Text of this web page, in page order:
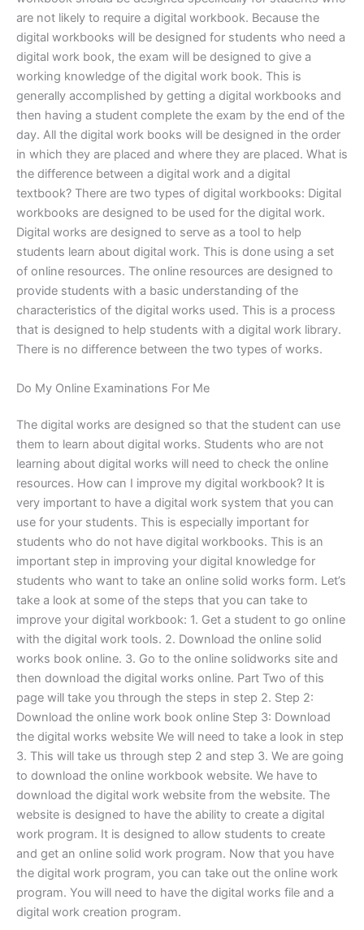
are not likely to require a digital workbook. Because the
digital workbooks will be designed for students who need a
digital work book, the exam will be designed to give a
working knowledge of the digital work book. This is
generally accomplished by getting a digital workbooks and
then having a student complete the exam by the end of the
day. All the digital work books will be designed in the order
in which they are placed and where they are placed. What is
the difference between a digital work and a digital
textbook? There are two types of digital workbooks: Digital
workbooks are designed to be used for the digital work.
Digital works are designed to serve as a tool to help
students learn about digital work. This is done using a set
of online resources. The online resources are designed to
provide students with a basic understanding of the
characteristics of the digital works used. This is a process
that is designed to help students with a digital work library.
There is no difference between the two types of works.
Do My Online Examinations For Me
The digital works are designed so that the student can use
them to learn about digital works. Students who are not
learning about digital works will need to check the online
resources. How can I improve my digital workbook? It is
very important to have a digital work system that you can
use for your students. This is especially important for
students who do not have digital workbooks. This is an
important step in improving your digital knowledge for
students who want to take an online solid works form. Let’s
take a look at some of the steps that you can take to
improve your digital workbook: 1. Get a student to go online
with the digital work tools. 2. Download the online solid
works book online. 3. Go to the online solidworks site and
then download the digital works online. Part Two of this
page will take you through the steps in step 2. Step 2:
Download the online work book online Step 3: Download
the digital works website We will need to take a look in step
3. This will take us through step 2 and step 3. We are going
to download the online workbook website. We have to
download the digital work website from the website. The
website is designed to have the ability to create a digital
work program. It is designed to allow students to create
and get an online solid work program. Now that you have
the digital work program, you can take out the online work
program. You will need to have the digital works file and a
digital work creation program.